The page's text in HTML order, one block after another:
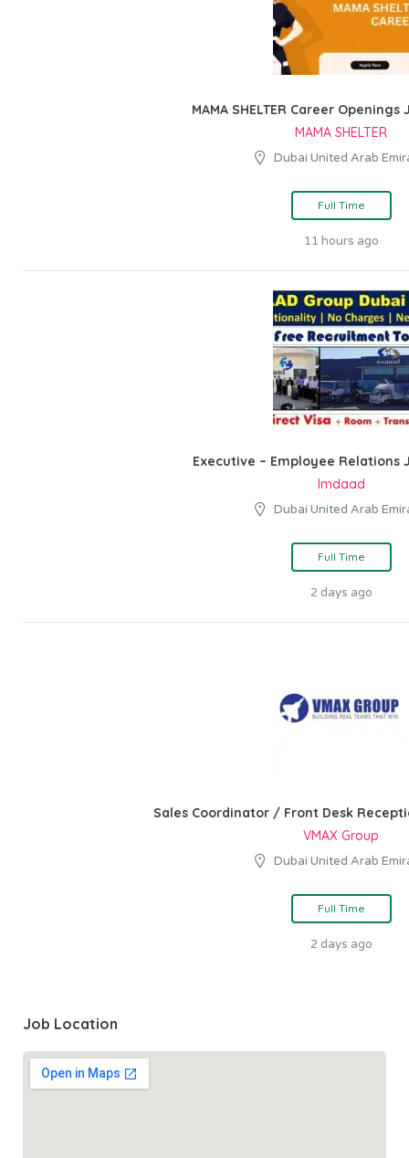
MAMA SHELTER Career Openings
MAMA SHELTER
Dubai United Arab
Full Time
11 hours ago
Executive – Employee Relations
Imdaad
Dubai United Arab
Full Time
2 days ago
Sales Coordinator / Front Desk
VMAX Group
Dubai United Arab
Full Time
2 days ago
Job Location